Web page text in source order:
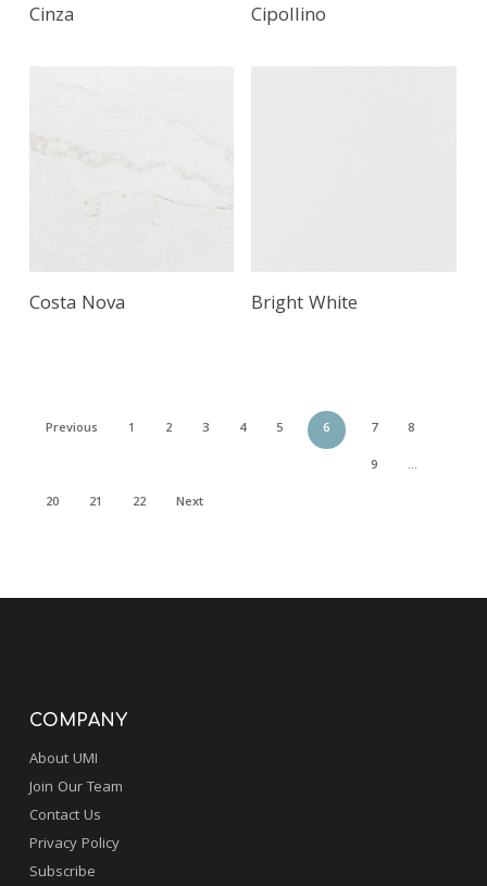
Cinza Cipollino
Costa Nova Bright White
Previous 1 2 3 4 5 6 7
8
9
…
20
21 22 Next
COMPANY
About UMI
Join Our Team
Contact Us
Privacy Policy
Subscribe